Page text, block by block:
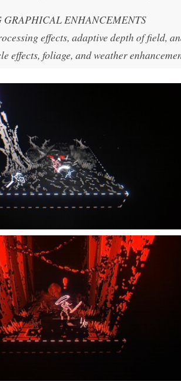
GRAPHICAL ENHANCEMENTS
effects, adaptive depth of field,
effects, foliage, and weather